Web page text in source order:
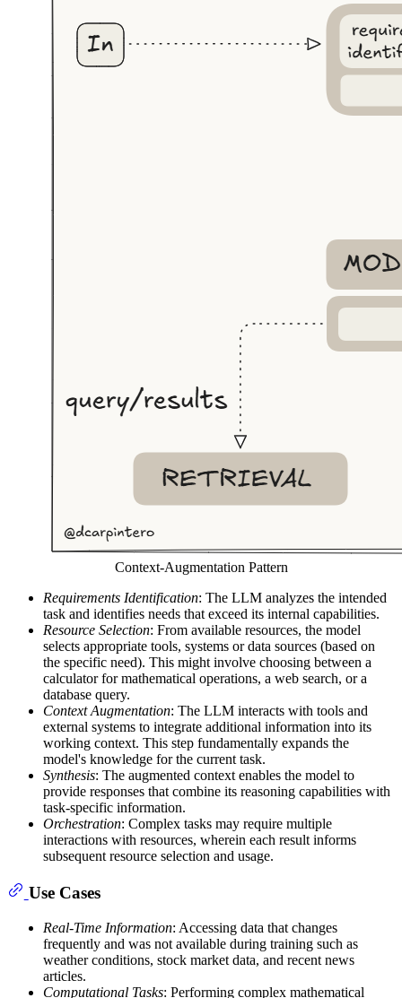
Context-Augmentation Pattern
Requirements Identification: The LLM analyzes the intended
task and identifies needs that exceed its internal capabilities.
Resource Selection: From available resources, the model
selects appropriate tools, systems or data sources (based on
the specific need). This might involve choosing between a
calculator for mathematical operations, a web search, or a
database query.
Context Augmentation: The LLM interacts with tools and
external systems to integrate additional information into its
working context. This step fundamentally expands the
model's knowledge for the current task.
Synthesis: The augmented context enables the model to
provide responses that combine its reasoning capabilities with
task-specific information.
Orchestration: Complex tasks may require multiple
interactions with resources, wherein each result informs
subsequent resource selection and usage.
Use Cases
Real-Time Information: Accessing data that changes
frequently and was not available during training such as
weather conditions, stock market data, and recent news
articles.
Computational Tasks: Performing complex mathematical